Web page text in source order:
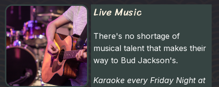
Live Music
There's no shortage of
musical talent that makes their
way to Bud Jackson's.
Karaoke every Friday Night at